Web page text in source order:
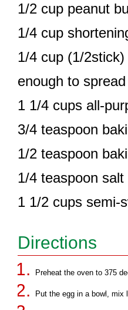
1/2 cup peanut
1/4 cup
1/4 cup (1/
enough to spread
1 1/4 cups all-
3/4 teaspoon
1/2 teaspoon
1/4 teaspoon salt
1 1/2 cups semi-
Directions
Preheat the oven to 375
Put the egg in a bowl, mix